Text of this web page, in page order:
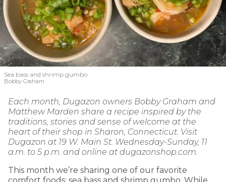
Sea bass and shrimp gumbo
Bobby Graham
Each month, Dugazon owners Bobby Graham and
Matthew Marden share a recipe inspired by the
traditions, stories and sense of welcome at the
heart of their shop in Sharon, Connecticut. Visit
Dugazon at 19 W. Main St. Wednesday-Sunday, 11
a.m. to 5 p.m. and online at dugazonshop.com.
This month we’re sharing one of our favorite